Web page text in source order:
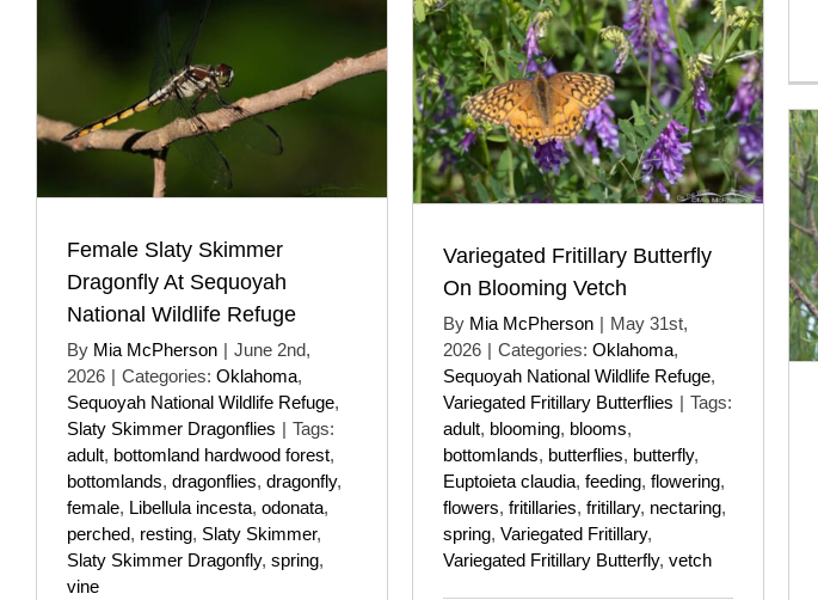
Female Slaty Skimmer
Dragonfly At Sequoyah
National Wildlife Refuge
By Mia McPherson | June 2nd,
2026 | Categories: Oklahoma,
Sequoyah National Wildlife Refuge,
Slaty Skimmer Dragonflies | Tags:
adult, bottomland hardwood forest,
bottomlands, dragonflies, dragonfly,
female, Libellula incesta, odonata,
perched, resting, Slaty Skimmer,
Slaty Skimmer Dragonfly, spring,
vine
Variegated Fritillary Butterfly
On Blooming Vetch
By Mia McPherson | May 31st,
2026 | Categories: Oklahoma,
Sequoyah National Wildlife Refuge,
Variegated Fritillary Butterflies | Tags:
adult, blooming, blooms,
bottomlands, butterflies, butterfly,
Euptoieta claudia, feeding, flowering,
flowers, fritillaries, fritillary, nectaring,
spring, Variegated Fritillary,
Variegated Fritillary Butterfly, vetch